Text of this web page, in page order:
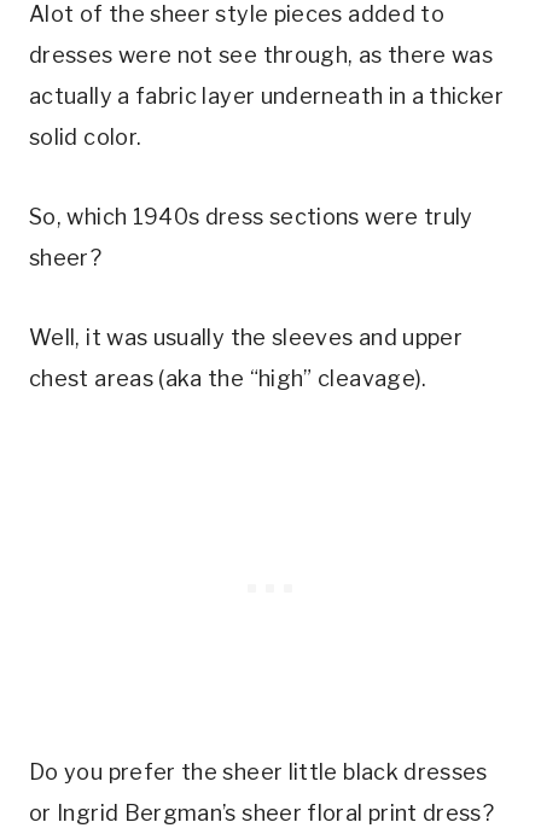
Alot of the sheer style pieces added to
dresses were not see through, as there was
actually a fabric layer underneath in a thicker
solid color.
So, which 1940s dress sections were truly
sheer?
Well, it was usually the sleeves and upper
chest areas (aka the “high” cleavage).
Do you prefer the sheer little black dresses
or Ingrid Bergman’s sheer floral print dress?